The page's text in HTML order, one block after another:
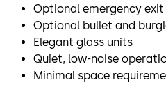
Optional emergency
Optional bullet and
Elegant glass units
Quiet, low-noise
Minimal space